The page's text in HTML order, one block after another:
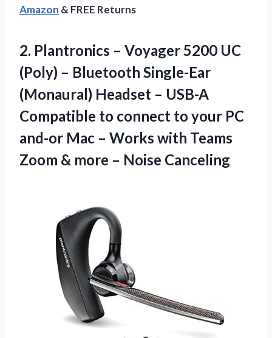
Amazon & FREE Returns
2. Plantronics – Voyager 5200 UC
(Poly) – Bluetooth Single-Ear
(Monaural) Headset – USB-A
Compatible to connect to your PC
and-or Mac – Works with Teams
Zoom & more – Noise Canceling